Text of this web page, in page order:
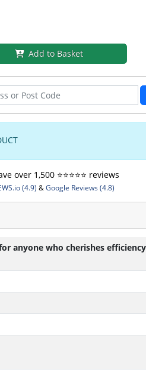
Add to Basket
over 1,500 ⭐️⭐️⭐️⭐️⭐️ reviews
(4.9) &Google Reviews (4.8)
anyone who cherishes